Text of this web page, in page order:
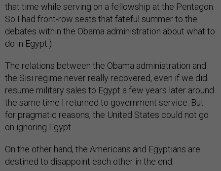
that time while serving on a fellowship at the Pentagon.
So I had front-row seats that fateful summer to the
debates within the Obama administration about what to
do in Egypt.)
The relations between the Obama administration and
the Sisi regime never really recovered, even if we did
resume military sales to Egypt a few years later around
the same time I returned to government service. But
for pragmatic reasons, the United States could not go
on ignoring Egypt.
On the other hand, the Americans and Egyptians are
destined to disappoint each other in the end.